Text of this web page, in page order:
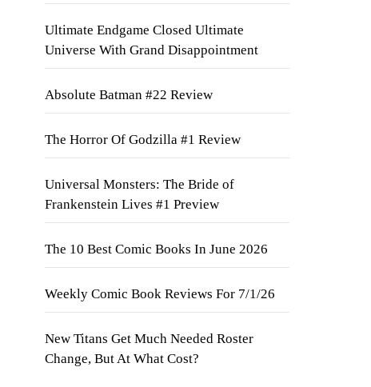
Ultimate Endgame Closed Ultimate
Universe With Grand Disappointment
Absolute Batman #22 Review
The Horror Of Godzilla #1 Review
Universal Monsters: The Bride of
Frankenstein Lives #1 Preview
The 10 Best Comic Books In June 2026
Weekly Comic Book Reviews For 7/1/26
New Titans Get Much Needed Roster
Change, But At What Cost?